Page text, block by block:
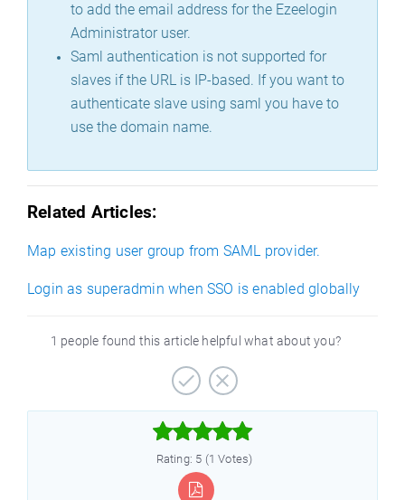
to add the email address for the Ezeelogin
Administrator user.
Saml authentication is not supported for
slaves if the URL is IP-based. If you want to
authenticate slave using saml you have to
use the domain name.
Related Articles:
Map existing user group from SAML provider.
Login as superadmin when SSO is enabled globally
1 people found this article helpful what about you?



Rating: 5 (1 Votes)